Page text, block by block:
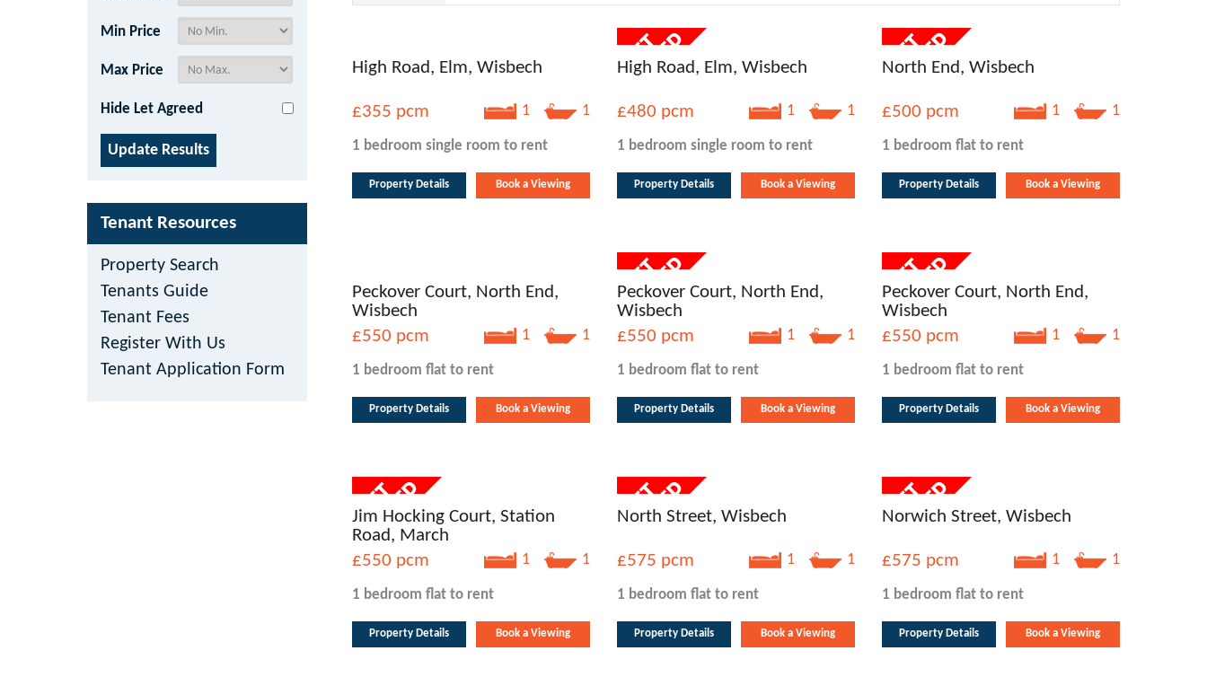
High Road, Elm, Wisbech
1 1
£355 pcm
1 bedroom single room to rent
Property Details Book a Viewing
High Road, Elm, Wisbech
1 1
£480 pcm
1 bedroom single room to rent
Property Details Book a Viewing
North End, Wisbech
1 1
£500 pcm
1 bedroom flat to rent
Property Details Book a Viewing
Peckover Court, North End,
Wisbech
1 1
£550 pcm
1 bedroom flat to rent
Property Details Book a Viewing
Peckover Court, North End,
Wisbech
1 1
£550 pcm
1 bedroom flat to rent
Property Details Book a Viewing
Peckover Court, North End,
Wisbech
1 1
£550 pcm
1 bedroom flat to rent
Property Details Book a Viewing
Jim Hocking Court, Station
Road, March
1 1
£550 pcm
1 bedroom flat to rent
Property Details Book a Viewing
North Street, Wisbech
1 1
£575 pcm
1 bedroom flat to rent
Property Details Book a Viewing
Norwich Street, Wisbech
1 1
£575 pcm
1 bedroom flat to rent
Property Details Book a Viewing
Min Price
Max Price
Hide Let Agreed
Tenant Resources
Property Search
Tenants Guide
Tenant Fees
Register With Us
Tenant Application Form